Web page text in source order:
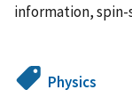
information,
Physics